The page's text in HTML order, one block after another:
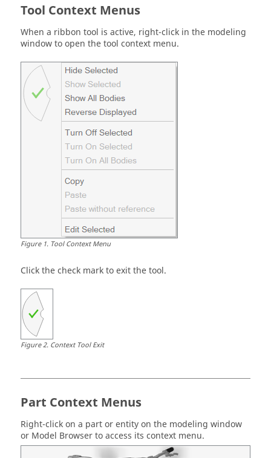
Tool Context Menus
When a ribbon tool is active, right-click in the modeling
window to open the tool context menu.
Figure1. Tool Context Menu
Click the check mark to exit the tool.
Figure2. Context Tool Exit
Part Context Menus
Right-click on a part or entity on the modeling window
or Model Browser to access its context menu.